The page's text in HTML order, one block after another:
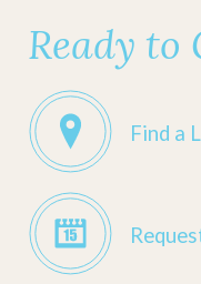
Ready to
Find a